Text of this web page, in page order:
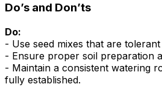
Do’s and Don’ts
Do:
- Use seed mixes that are
- Ensure proper soil preparation
- Maintain a consistent watering
fully established.